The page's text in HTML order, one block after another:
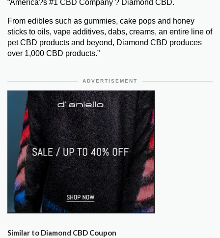
“America?s #1 CBD Company ? Diamond CBD.
From edibles such as gummies, cake pops and honey
sticks to oils, vape additives, dabs, creams, an entire line of
pet CBD products and beyond, Diamond CBD produces
over 1,000 CBD products.”
ADVERTISEMENT
Similar to Diamond CBD Coupon